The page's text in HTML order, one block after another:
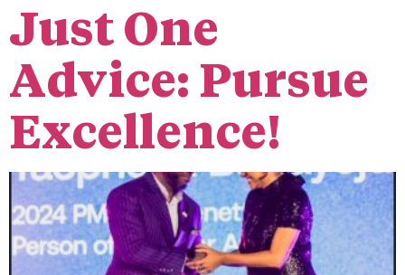
Just One
Advice: Pursue
Excellence!